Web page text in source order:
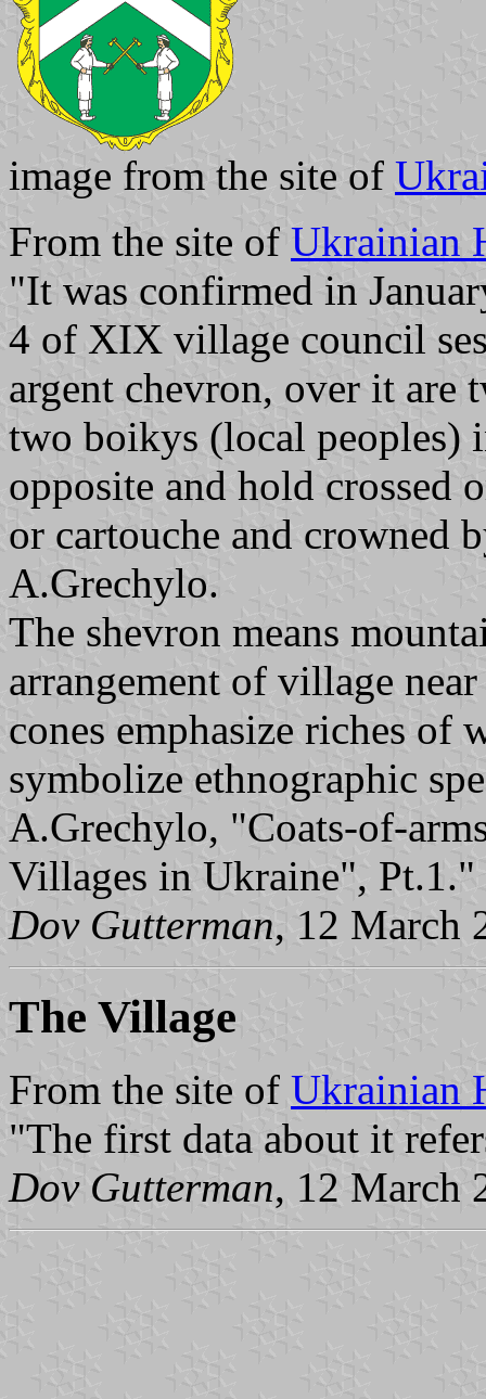
image from the site of
From the site of Ukrainian
"It was confirmed in
4 of XIX village council
argent chevron, over it are
two boikys (local peoples)
opposite and hold crossed
or cartouche and crowned
A.Grechylo.
The shevron means
arrangement of village
cones emphasize riches of
symbolize ethnographic
A.Grechylo, "Coats-of-
Villages in Ukraine", Pt.1."
Dov Gutterman, 12 March
The Village
From the site of Ukrainian
"The first data about it
Dov Gutterman, 12 March